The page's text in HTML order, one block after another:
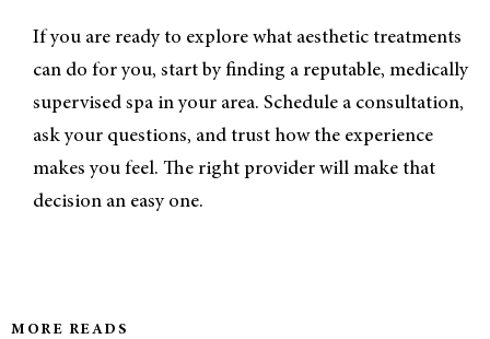
If you are ready to explore what aesthetic treatments
can do for you, start by finding a reputable, medically
supervised spa in your area. Schedule a consultation,
ask your questions, and trust how the experience
makes you feel. The right provider will make that
decision an easy one.
MORE READS